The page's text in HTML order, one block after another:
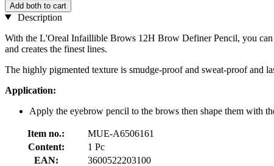
Add both to cart
Description
With the L'Oreal Infaillible Brows 12H Brow Definer Pencil, you can
and creates the finest lines.
The highly pigmented texture is smudge-proof and sweat-proof and
Application:
Apply the eyebrow pencil to the brows then shape them with
Item no.:
MUE-A6506161
Content:
1 Pc
EAN:
3600522203100